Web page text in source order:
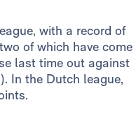
with a record of
of which have come
last time out against
In the Dutch league,